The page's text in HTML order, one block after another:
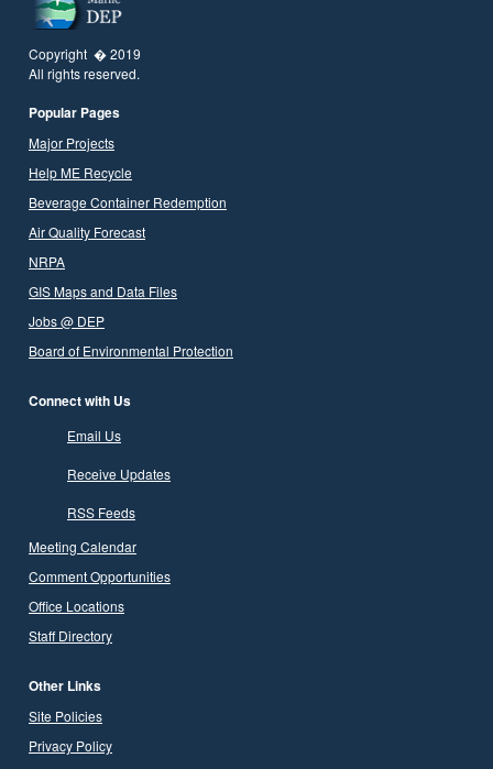
Copyright � 2019
All rights reserved.
Popular Pages
Major Projects
Help ME Recycle
Beverage Container Redemption
Air Quality Forecast
NRPA
GIS Maps and Data Files
Jobs @ DEP
Board of Environmental Protection
Connect with Us
Email Us
Receive Updates
RSS Feeds
Meeting Calendar
Comment Opportunities
Office Locations
Staff Directory
Other Links
Site Policies
Privacy Policy